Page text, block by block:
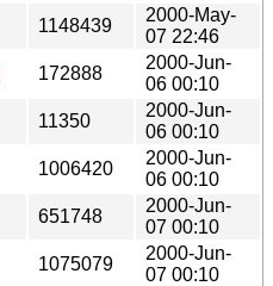
1148439
2000-May-
07 22:46
172888
2000-Jun-
06 00:10
11350
2000-Jun-
06 00:10
1006420
2000-Jun-
06 00:10
651748
2000-Jun-
07 00:10
1075079
2000-Jun-
07 00:10